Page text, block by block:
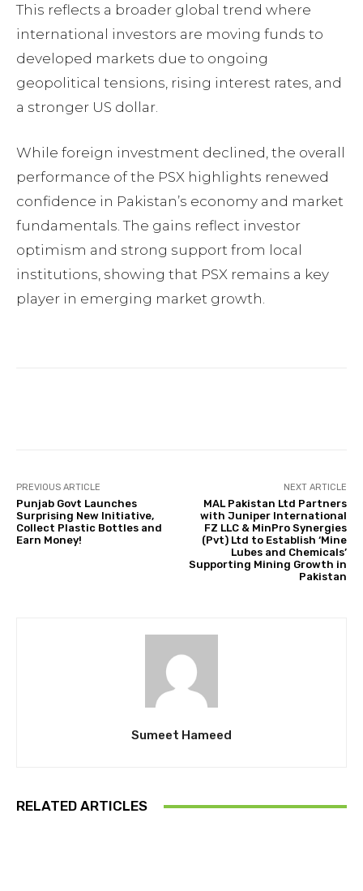
This reflects a broader global trend where
international investors are moving funds to
developed markets due to ongoing
geopolitical tensions, rising interest rates, and
a stronger US dollar.
While foreign investment declined, the overall
performance of the PSX highlights renewed
confidence in Pakistan’s economy and market
fundamentals. The gains reflect investor
optimism and strong support from local
institutions, showing that PSX remains a key
player in emerging market growth.
PREVIOUS ARTICLE
Punjab Govt Launches
Surprising New Initiative,
Collect Plastic Bottles and
Earn Money!
NEXT ARTICLE
MAL Pakistan Ltd Partners
with Juniper International
FZ LLC & MinPro Synergies
(Pvt) Ltd to Establish ‘Mine
Lubes and Chemicals’
Supporting Mining Growth in
Pakistan
Sumeet Hameed
RELATED ARTICLES